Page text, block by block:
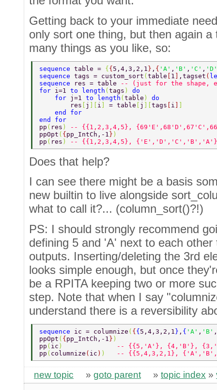
Getting back to your immediate
only sort one thing, but then again
many things as you like, so:
sequence table = { { 5,4,3,2,1 } , { 'A' , 'B' , 'C' , 'D'
sequence tags = custom_sort ( table 1 ,tagset (
sequence
res = table
-- (just for the shape,
for i=1 to length ( tags ) do
    for
j=1 to length ( table ) do
        res
j i = table j tags i
    end for
end for
pp ( res )
-- {{1,2,3,4,5},
ppOpt ( { pp_IntCh,-1 } )
pp ( res ) -- {{1,2,3,4,5},
Does that help?
I can see there might be a basis
new builtin to live alongside
what to call it?... (column_sort()?!)
PS: I should strongly recommend
defining 5 and 'A' next to each
outputs. Inserting/deleting the 3rd
looks simple enough, but once
be a RPITA keeping two or more
step. Note that when I say
understand there is a reversibility
sequence ic = columnize ( { { 5,4,3,2,1 } , { 'A' , 'B' ,
ppOpt ( { pp_IntCh,-1 } )
pp ( ic )
-- {{5,'A'}, {4,'B'},
pp ( columnize ( ic ) ) -- {{5,4,3,2,1},
new topic » goto parent » topic index »